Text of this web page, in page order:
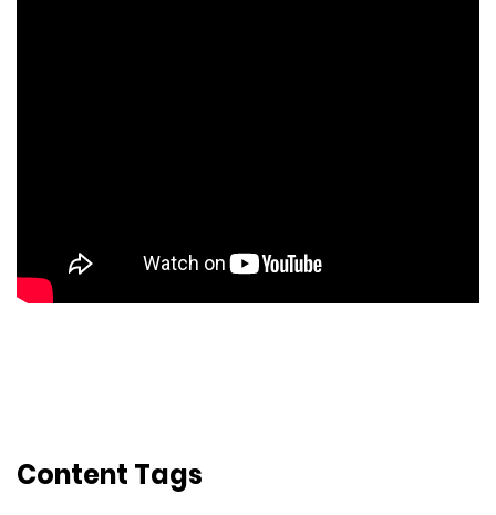
Content Tags